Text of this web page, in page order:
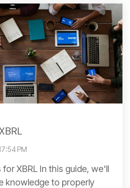
PM
XBRL In this guide, we'll
knowledge to properly